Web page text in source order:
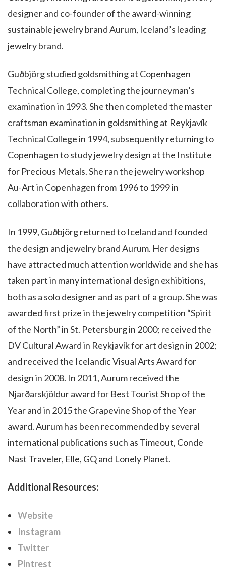
designer and co-founder of the award-winning
sustainable jewelry brand Aurum, Iceland’s leading
jewelry brand.
Guðbjörg studied goldsmithing at Copenhagen
Technical College, completing the journeyman’s
examination in 1993. She then completed the master
craftsman examination in goldsmithing at Reykjavík
Technical College in 1994, subsequently returning to
Copenhagen to study jewelry design at the Institute
for Precious Metals. She ran the jewelry workshop
Au-Art in Copenhagen from 1996 to 1999 in
collaboration with others.
In 1999, Guðbjörg returned to Iceland and founded
the design and jewelry brand Aurum. Her designs
have attracted much attention worldwide and she has
taken part in many international design exhibitions,
both as a solo designer and as part of a group. She was
awarded first prize in the jewelry competition “Spirit
of the North” in St. Petersburg in 2000; received the
DV Cultural Award in Reykjavík for art design in 2002;
and received the Icelandic Visual Arts Award for
design in 2008. In 2011, Aurum received the
Njarðarskjöldur award for Best Tourist Shop of the
Year and in 2015 the Grapevine Shop of the Year
award. Aurum has been recommended by several
international publications such as Timeout, Conde
Nast Traveler, Elle, GQ and Lonely Planet.
Additional Resources:
Website
Instagram
Twitter
Pintrest